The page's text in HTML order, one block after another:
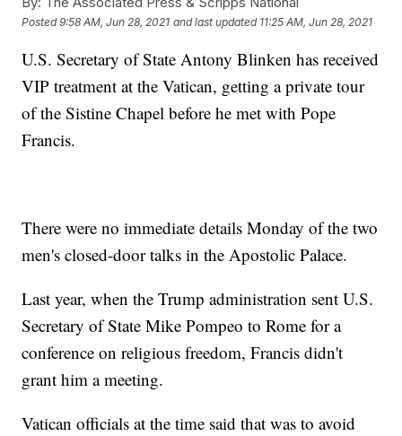
Posted9:58 AM, Jun 28, 2021 and last updated 11:25 AM, Jun 28, 2021
U.S. Secretary of State Antony Blinken has received
VIP treatment at the Vatican, getting a private tour
of the Sistine Chapel before he met with Pope
Francis.
There were no immediate details Monday of the two
men's closed-door talks in the Apostolic Palace.
Last year, when the Trump administration sent U.S.
Secretary of State Mike Pompeo to Rome for a
conference on religious freedom, Francis didn't
grant him a meeting.
Vatican officials at the time said that was to avoid